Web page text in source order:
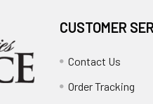
CUSTOMER
Contact Us
Order Tracking